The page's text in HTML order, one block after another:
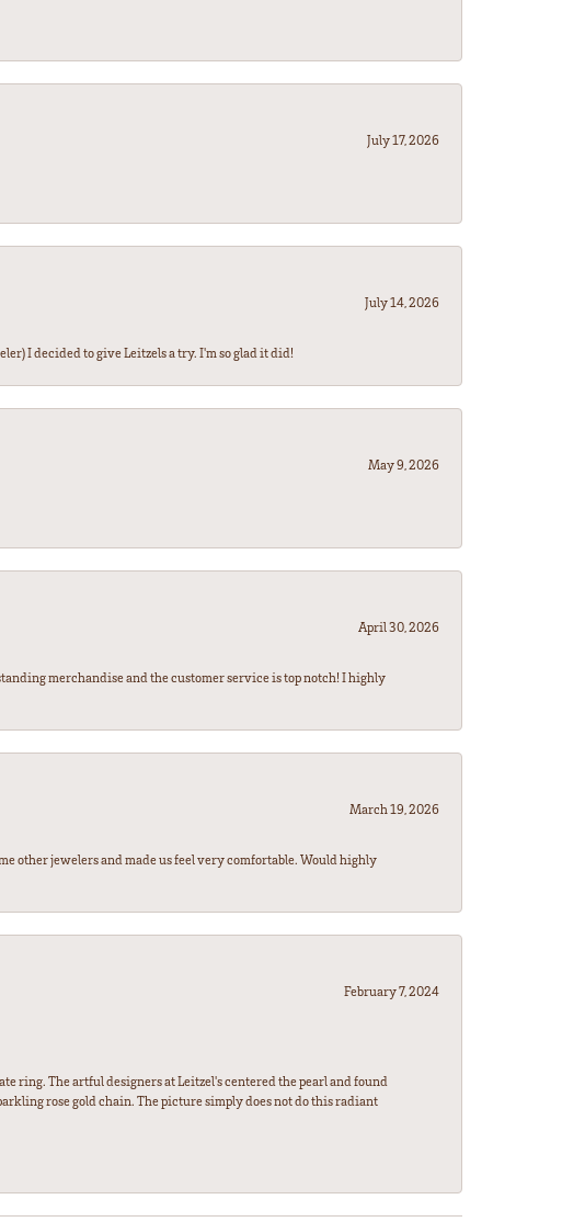
July 17, 2026
July 14, 2026
I decided to give Leitzels a try. I'm so glad it did!
May 9, 2026
April 30, 2026
merchandise and the customer service is top notch! I highly
March 19, 2026
other jewelers and made us feel very comfortable. Would highly
February 7, 2024
ring. The artful designers at Leitzel's centered the pearl and found
rose gold chain. The picture simply does not do this radiant